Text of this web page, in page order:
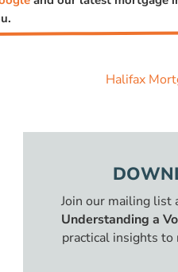
Halifax
Join our mailing list
Understanding a
practical insights